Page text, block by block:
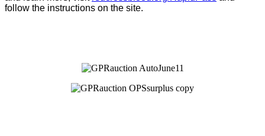
follow the instructions on the site.